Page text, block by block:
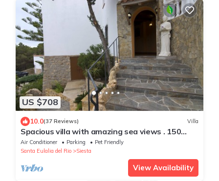
US $708
10.0(37 Reviews) Villa
Spacious villa with amazing sea views . 150
meters from the beach
Air Conditioner Parking
Pet Friendly
Santa Eulalia del Rio
Siesta
View Availability